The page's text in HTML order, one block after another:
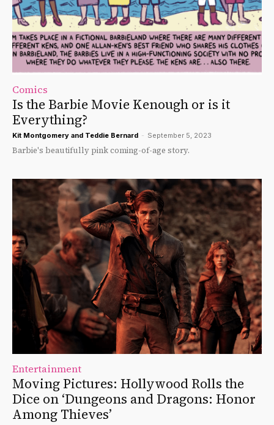
Comics
Is the Barbie Movie Kenough or is it
Everything?
Kit Montgomery and Teddie Bernard - September 5, 2023
Barbie's beautifully pink coming-of-age story.
Entertainment
Moving Pictures: Hollywood Rolls the
Dice on ‘Dungeons and Dragons: Honor
Among Thieves’